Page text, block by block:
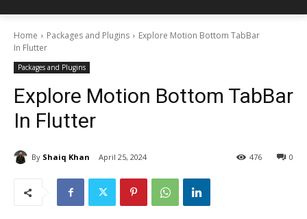
Home Packages and Plugins
Explore Motion Bottom TabBar
In Flutter
Packages and Plugins
Explore Motion Bottom TabBar
In Flutter
By Shaiq Khan April 25, 2024 0
476